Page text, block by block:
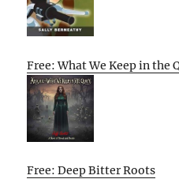
Free: What We Keep in the
Free: Deep Bitter Roots